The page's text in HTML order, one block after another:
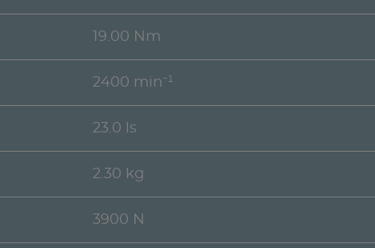
19.00 Nm
2400 min⁻¹
23.0 ls
2.30 kg
3900 N